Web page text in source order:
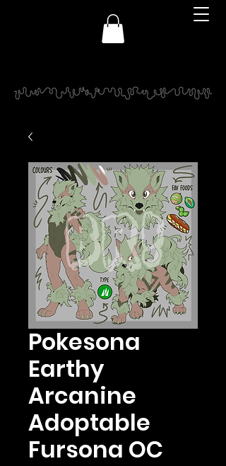
Pokesona
Earthy
Arcanine
Adoptable
Fursona OC